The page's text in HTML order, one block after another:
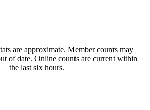
are approximate. Member counts may
of date. Online counts are current within
the last six hours.